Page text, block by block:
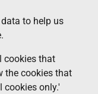
to help us
cookies that
the cookies that
cookies only.'